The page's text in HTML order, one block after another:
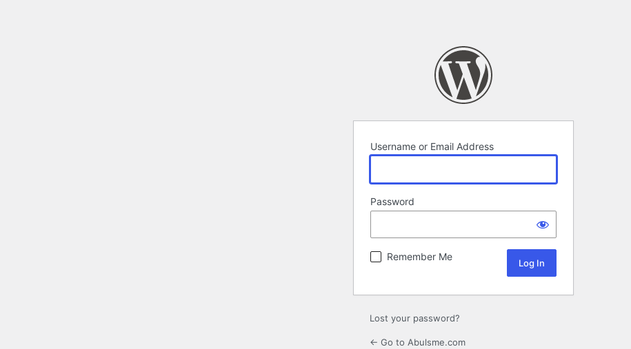
Username or Email Address
Password
Remember Me
Lost your password?
← Go to Abulsme.com